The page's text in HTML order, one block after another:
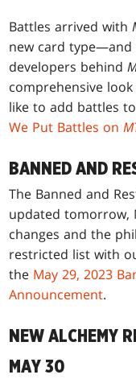
Battles arrived with
new card type—and
developers behind
comprehensive
like to add battles
We Put Battles on
BANNED AND
The Banned and
updated tomorrow,
changes and the
restricted list with
the May 29, 2023
Announcement.
NEW ALCHEMY
MAY 30